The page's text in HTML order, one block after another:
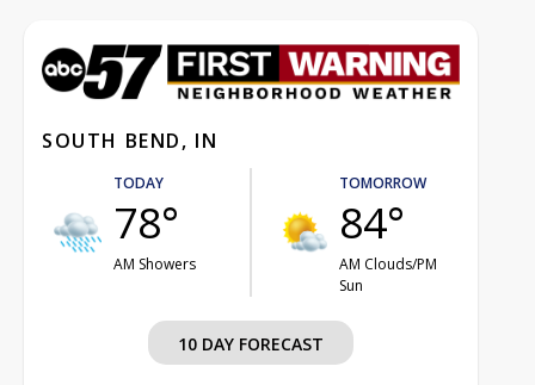
SOUTH BEND, IN
TODAY
78°
AM Showers
TOMORROW
84°
AM Clouds/PM
Sun
10 DAY FORECAST